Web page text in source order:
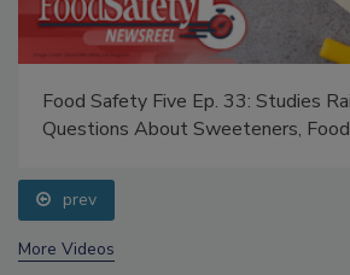
Food Safety Five Ep. 33: Studies
Questions About Sweeteners,
prev
More Videos